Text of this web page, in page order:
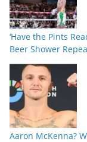
‘Have the Pints
Beer Shower
Aaron McKenna?